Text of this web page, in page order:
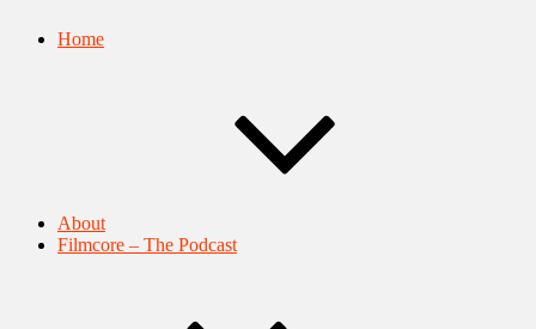
Home
About
Filmcore – The Podcast